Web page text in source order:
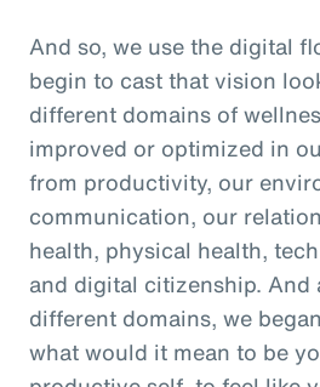
And so, we use the digital
begin to cast that vision
different domains of
improved or optimized in
from productivity, our
communication, our
health, physical health,
and digital citizenship. And
different domains, we
what would it mean to be